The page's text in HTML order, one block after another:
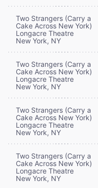
Two Strangers (Carry a
Cake Across New York)
Longacre Theatre
New York, NY
Two Strangers (Carry a
Cake Across New York)
Longacre Theatre
New York, NY
Two Strangers (Carry a
Cake Across New York)
Longacre Theatre
New York, NY
Two Strangers (Carry a
Cake Across New York)
Longacre Theatre
New York, NY